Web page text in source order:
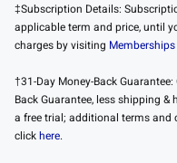
‡Subscription Details:
applicable term and price, until
charges by visiting
†31-Day Money-Back
Back Guarantee, less shipping
a free trial; additional terms
clickhere.